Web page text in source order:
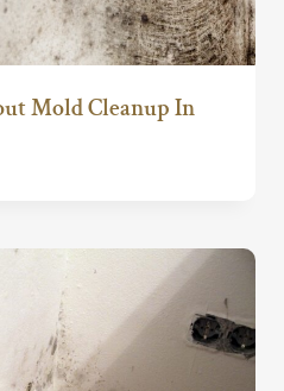
Mold Cleanup In